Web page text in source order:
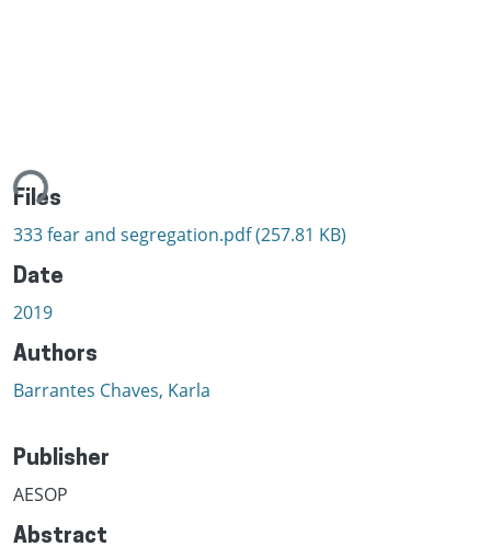
Files
333 fear and segregation.pdf(257.81 KB)
Date
2019
Authors
Barrantes Chaves, Karla
Publisher
AESOP
Abstract